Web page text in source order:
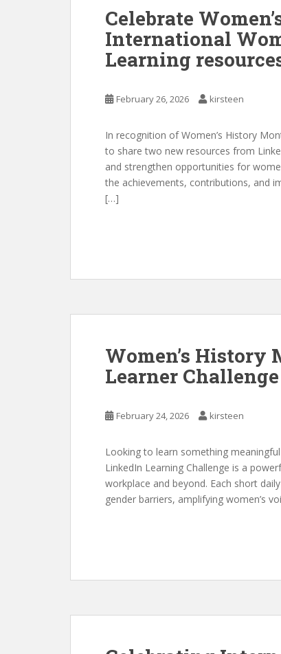
Celebrate
International
Learning
February 26, 2026 kirsteen
In recognition of Women’s History
to share two new resources from
and strengthen opportunities for
the achievements, contributions, and
[…]
Women’s
Learner Challenge
February 24, 2026 kirsteen
Looking to learn something
LinkedIn Learning Challenge is a
workplace and beyond. Each short
gender barriers, amplifying women’s